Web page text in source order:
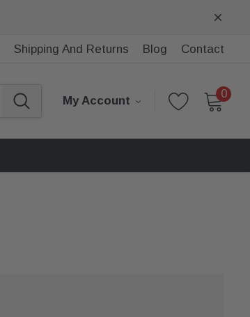
Shipping And Returns Blog Contact
My Account
0